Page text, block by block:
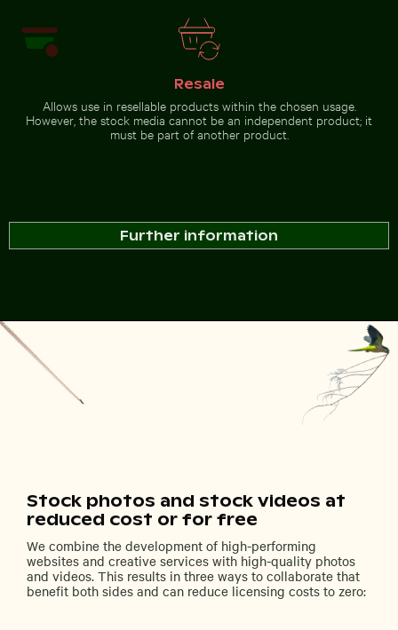
Resale
Allows use in resellable products within the chosen usage.
However, the stock media cannot be an independent product; it
must be part of another product.
Further information
Stock photos and stock videos at
reduced cost or for free
We combine the development of high-performing
websites and creative services with high-quality photos
and videos. This results in three ways to collaborate that
benefit both sides and can reduce licensing costs to zero: